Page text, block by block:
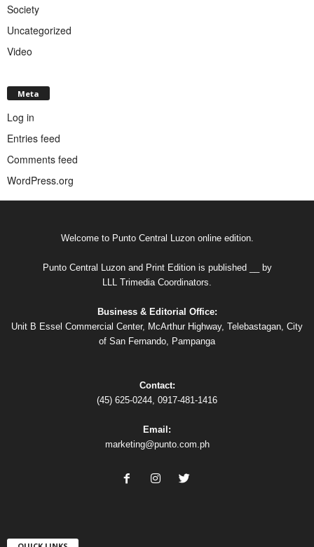
Society
Uncategorized
Video
Meta
Log in
Entries feed
Comments feed
WordPress.org
Welcome to Punto Central Luzon online edition.
Punto Central Luzon and Print Edition is published __ by
LLL Trimedia Coordinators.
Business & Editorial Office:
Unit B Essel Commercial Center, McArthur Highway, Telebastagan, City
of San Fernando, Pampanga
Contact:
(45) 625-0244, 0917-481-1416
Email:
marketing@punto.com.ph